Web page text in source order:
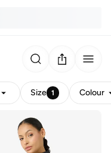
Size 1 Colour